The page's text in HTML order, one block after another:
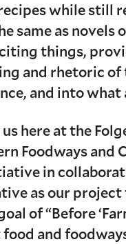
while still
same as
things,
and rhetoric
and into what
here at the
Foodways
in
as our
of “Before
and